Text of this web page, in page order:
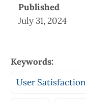
Published
July 31, 2024
Keywords:
User Satisfaction